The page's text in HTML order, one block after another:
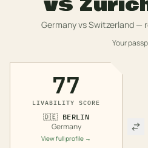
GermanyvsSwitzerland—
Your
77
LIVABILITY SCORE
🇩🇪 BERLIN
Germany
View full profile →